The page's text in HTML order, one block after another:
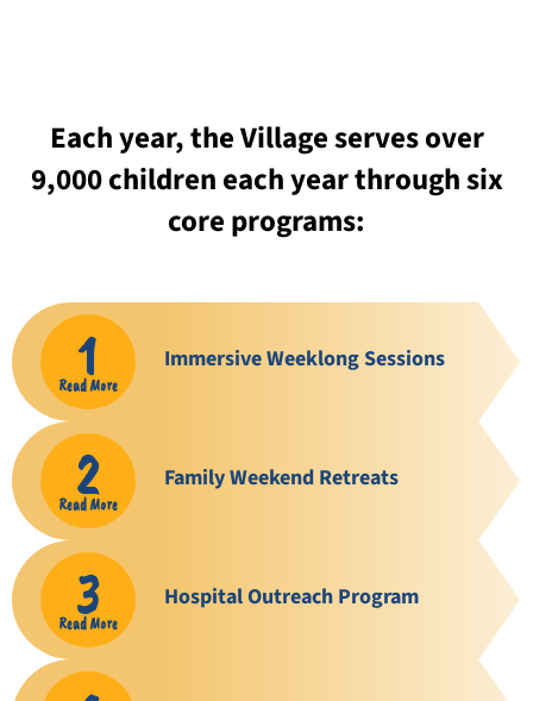
Each year, the Village serves over
9,000 children each year through six
core programs:
1
Read More
Immersive Weeklong Sessions
2
Read More
Family Weekend Retreats
3
Read More
Hospital Outreach Program